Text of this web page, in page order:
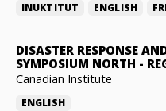
INUKTITUT ENGLISH
DISASTER RESPONSE
SYMPOSIUM NORTH -
Canadian Institute
ENGLISH